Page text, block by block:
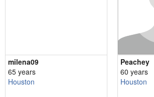
milena09
65 years
Houston
Peachey
60 years
Houston